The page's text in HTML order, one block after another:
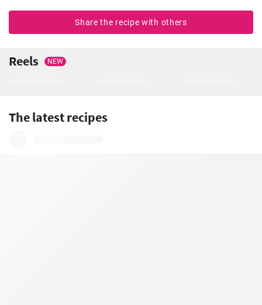
Share the recipe with others
Reels NEW
The latest recipes